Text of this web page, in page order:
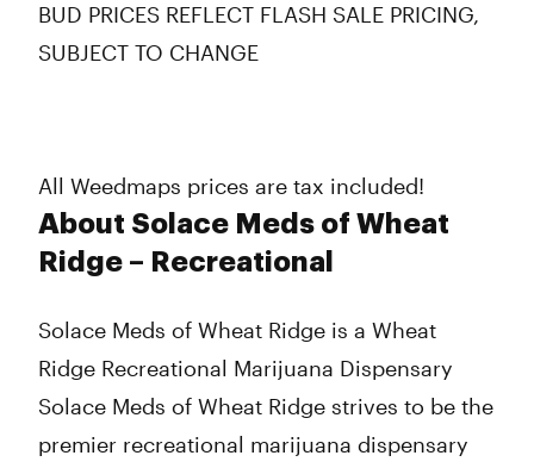
BUD PRICES REFLECT FLASH SALE PRICING,
SUBJECT TO CHANGE
All Weedmaps prices are tax included!
About Solace Meds of Wheat
Ridge – Recreational
Solace Meds of Wheat Ridge is a Wheat
Ridge Recreational Marijuana Dispensary
Solace Meds of Wheat Ridge strives to be the
premier recreational marijuana dispensary